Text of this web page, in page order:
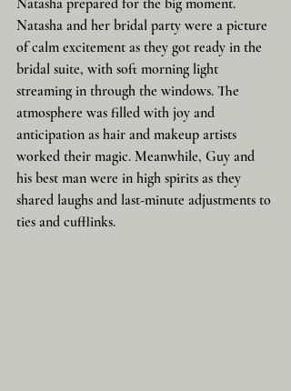
Natasha and her bridal party were a picture
of calm excitement as they got ready in the
bridal suite, with soft morning light
streaming in through the windows. The
atmosphere was filled with joy and
anticipation as hair and makeup artists
worked their magic. Meanwhile, Guy and
his best man were in high spirits as they
shared laughs and last-minute adjustments to
ties and cufflinks.